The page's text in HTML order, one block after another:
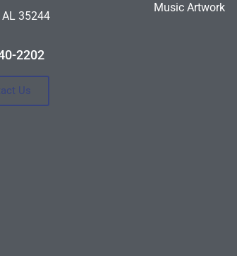
AL 35244
2202
Us
Music Artwork